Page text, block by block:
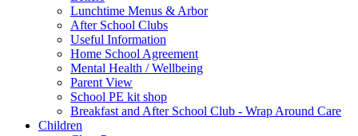
Lunchtime Menus & Arbor
After School Clubs
Useful Information
Home School Agreement
Mental Health / Wellbeing
Parent View
School PE kit shop
Breakfast and After School Club - Wrap Around Care
Children